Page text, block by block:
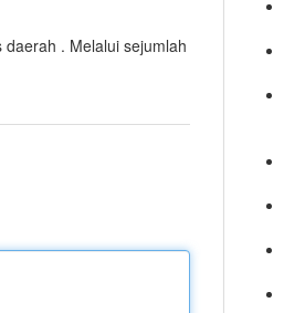
. Melalui sejumlah